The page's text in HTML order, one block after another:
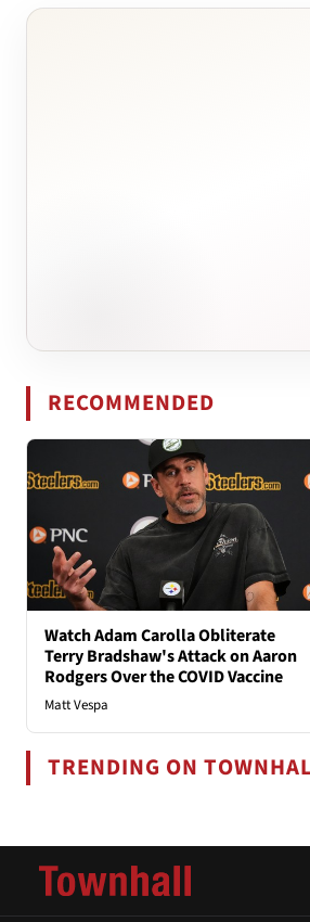
RECOMMENDED
Watch Adam Carolla Obliterate
Terry Bradshaw's Attack on Aaron
Rodgers Over the COVID Vaccine
Matt Vespa
TRENDING ON